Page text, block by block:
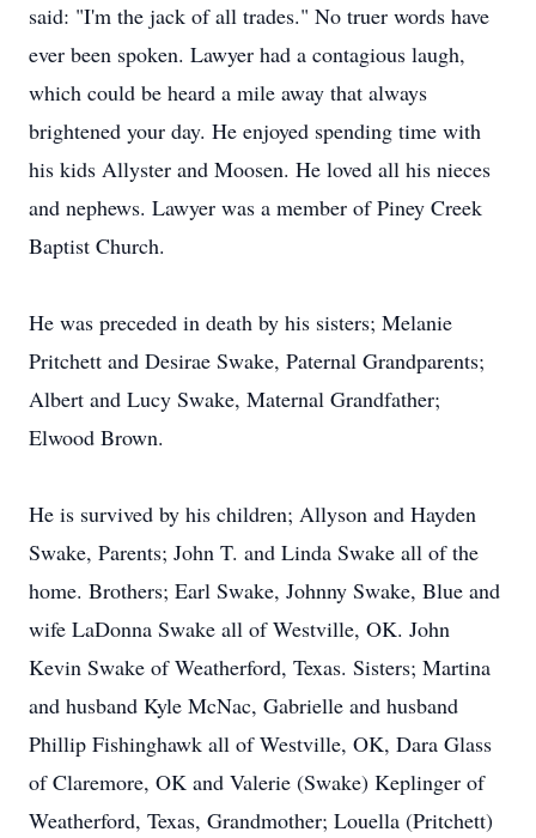
said: "I'm the jack of all trades." No truer words have
ever been spoken. Lawyer had a contagious laugh,
which could be heard a mile away that always
brightened your day. He enjoyed spending time with
his kids Allyster and Moosen. He loved all his nieces
and nephews. Lawyer was a member of Piney Creek
Baptist Church.
He was preceded in death by his sisters; Melanie
Pritchett and Desirae Swake, Paternal Grandparents;
Albert and Lucy Swake, Maternal Grandfather;
Elwood Brown.
He is survived by his children; Allyson and Hayden
Swake, Parents; John T. and Linda Swake all of the
home. Brothers; Earl Swake, Johnny Swake, Blue and
wife LaDonna Swake all of Westville, OK. John
Kevin Swake of Weatherford, Texas. Sisters; Martina
and husband Kyle McNac, Gabrielle and husband
Phillip Fishinghawk all of Westville, OK, Dara Glass
of Claremore, OK and Valerie (Swake) Keplinger of
Weatherford, Texas, Grandmother; Louella (Pritchett)